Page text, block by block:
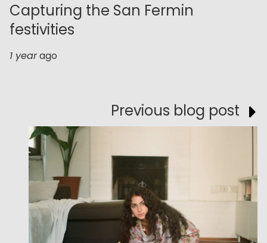
Capturing the San Fermin
festivities
1 yearago
Previous blog post